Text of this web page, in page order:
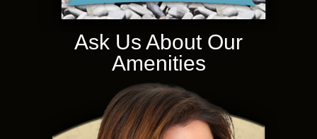
Ask Us About Our
Amenities